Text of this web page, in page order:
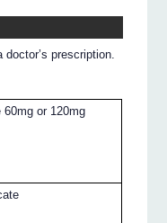
prescription.
60mg or 120mg